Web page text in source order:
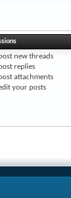
new threads
replies
attachments
your posts